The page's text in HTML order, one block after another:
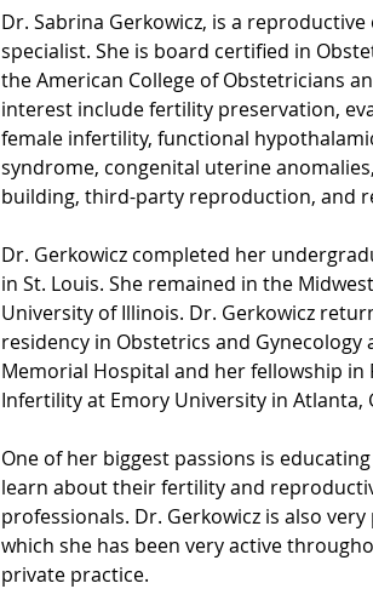
Dr. Sabrina Gerkowicz, is a
specialist. She is board certified in
the American College of Obstetricians
interest include fertility preservation,
female infertility, functional
syndrome, congenital uterine
building, third-party reproduction, and
Dr. Gerkowicz completed her
in St. Louis. She remained in the
University of Illinois. Dr. Gerkowicz
residency in Obstetrics and
Memorial Hospital and her fellowship
Infertility at Emory University in Atlanta,
One of her biggest passions is
learn about their fertility and
professionals. Dr. Gerkowicz is also
which she has been very active
private practice.